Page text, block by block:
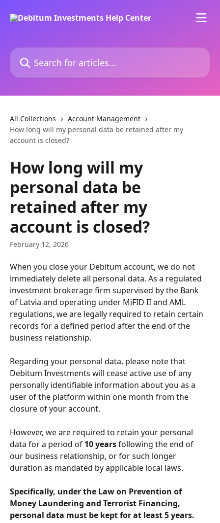
Search for articles...
All Collections
Account Management
How long will my personal data be retained after my
account is closed?
How long will my
personal data be
retained after my
account is closed?
February 12, 2026
When you close your Debitum account, we do not
immediately delete all personal data. As a regulated
investment brokerage firm supervised by the Bank
of Latvia and operating under MiFID II and AML
regulations, we are legally required to retain certain
records for a defined period after the end of the
business relationship.
Regarding your personal data, please note that
Debitum Investments will cease active use of any
personally identifiable information about you as a
user of the platform within one month from the
closure of your account.
However, we are required to retain your personal
data for a period of 10 years following the end of
our business relationship, or for such longer
duration as mandated by applicable local laws.
Specifically, under the Law on Prevention of
Money Laundering and Terrorist Financing,
personal data must be kept for at least 5 years.